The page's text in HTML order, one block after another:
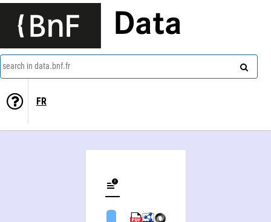
Data
search in data.bnf.fr
FR